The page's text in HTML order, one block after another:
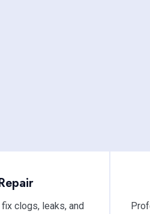
clogs, leaks, and